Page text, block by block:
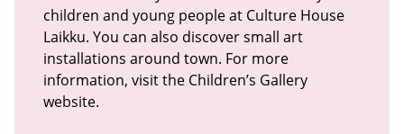
children and young people at Culture House
Laikku. You can also discover small art
installations around town. For more
information, visit the Children’s Gallery
website.